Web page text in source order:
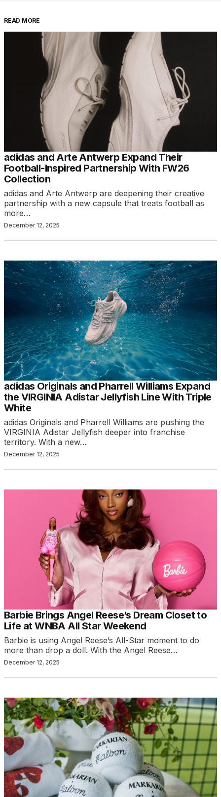
READ MORE
adidas and Arte Antwerp Expand Their
Football-Inspired Partnership With FW26
Collection
adidas and Arte Antwerp are deepening their creative
partnership with a new capsule that treats football as
more…
December 12, 2025
adidas Originals and Pharrell Williams Expand
the VIRGINIA Adistar Jellyfish Line With Triple
White
adidas Originals and Pharrell Williams are pushing the
VIRGINIA Adistar Jellyfish deeper into franchise
territory. With a new…
December 12, 2025
Barbie Brings Angel Reese’s Dream Closet to
Life at WNBA All Star Weekend
Barbie is using Angel Reese’s All-Star moment to do
more than drop a doll. With the Angel Reese…
December 12, 2025